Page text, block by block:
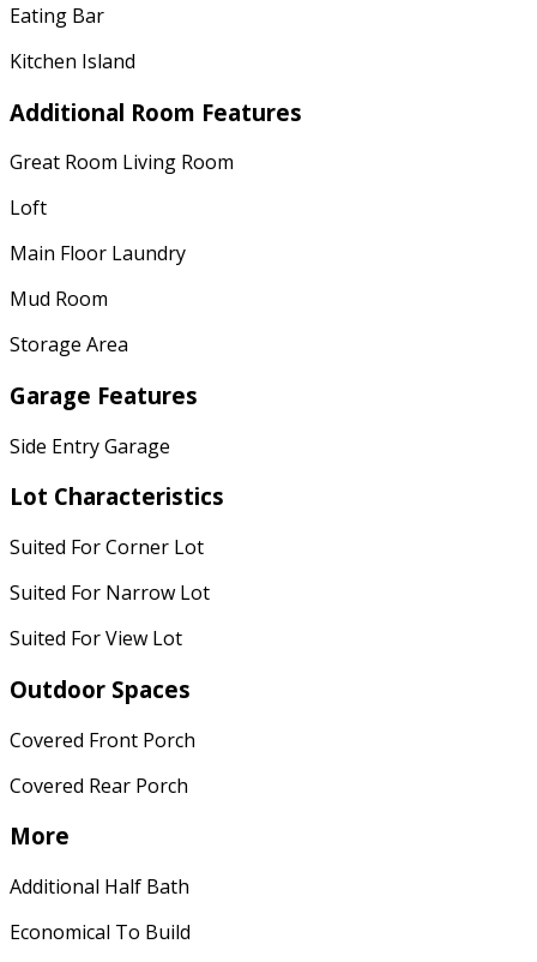
Eating Bar
Kitchen Island
Additional Room Features
Great Room Living Room
Loft
Main Floor Laundry
Mud Room
Storage Area
Garage Features
Side Entry Garage
Lot Characteristics
Suited For Corner Lot
Suited For Narrow Lot
Suited For View Lot
Outdoor Spaces
Covered Front Porch
Covered Rear Porch
More
Additional Half Bath
Economical To Build